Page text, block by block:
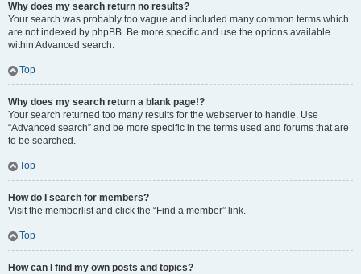
Why does my search return no results?
Your search was probably too vague and included many common terms which
are not indexed by phpBB. Be more specific and use the options available
within Advanced search.
Top
Why does my search return a blank page!?
Your search returned too many results for the webserver to handle. Use
“Advanced search” and be more specific in the terms used and forums that are
to be searched.
Top
How do I search for members?
Visit the memberlist and click the “Find a member” link.
Top
How can I find my own posts and topics?